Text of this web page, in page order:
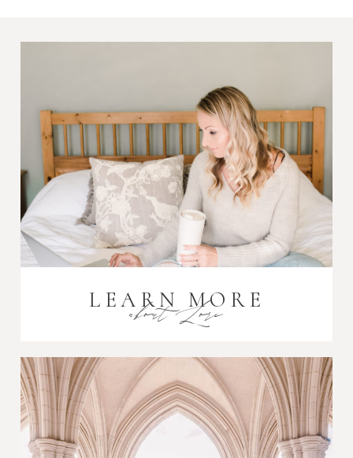
Post Comment
LEARN MORE
about Lori